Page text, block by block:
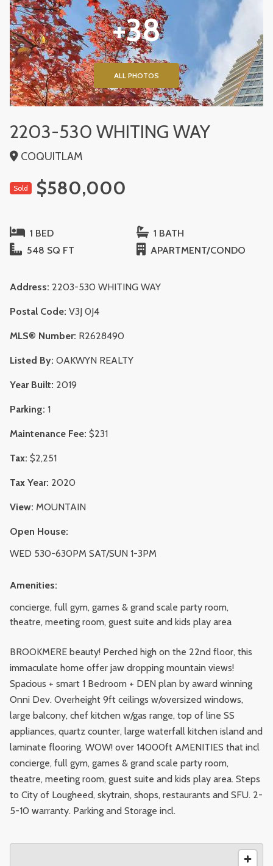
+38
ALL PHOTOS
2203-530 WHITING WAY
COQUITLAM
Sold $580,000
1 BED
1 BATH
548 SQ FT
APARTMENT/CONDO
Address: 2203-530 WHITING WAY
Postal Code: V3J 0J4
MLS® Number: R2628490
Listed By: OAKWYN REALTY
Year Built: 2019
Parking: 1
Maintenance Fee: $231
Tax: $2,251
Tax Year: 2020
View: MOUNTAIN
Open House:
WED 530-630PM SAT/SUN 1-3PM
Amenities:
concierge, full gym, games & grand scale party room,
theatre, meeting room, guest suite and kids play area
BROOKMERE beauty! Perched high on the 22nd floor, this
immaculate home offer jaw dropping mountain views!
Spacious + smart 1 Bedroom + DEN plan by award winning
Onni Dev. Overheight 9ft ceilings w/oversized windows,
large balcony, chef kitchen w/gas range, top of line SS
appliances, quartz counter, large waterfall kitchen island and
laminate flooring. WOW! over 14000ft AMENITIES that incl
concierge, full gym, games & grand scale party room,
theatre, meeting room, guest suite and kids play area. Steps
to City of Lougheed, skytrain, shops, restaurants and SFU. 2-
5-10 warranty. Parking and Storage incl.